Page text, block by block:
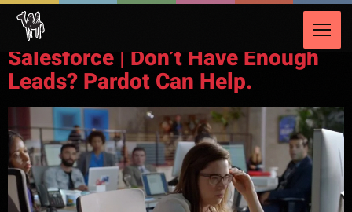
Video Category:
Salesforce | Don’t Have Enough
Leads? Pardot Can Help.